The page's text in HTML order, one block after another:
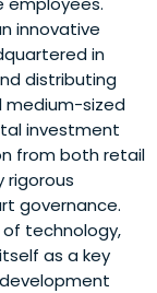
innovative
in
distributing
medium-sized
investment
from both retail
rigorous
governance.
technology,
as a key
development